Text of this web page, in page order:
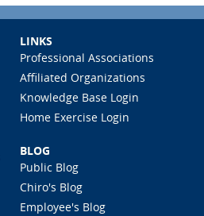
LINKS
Professional Associations
Affiliated Organizations
Knowledge Base Login
Home Exercise Login
BLOG
Public Blog
Chiro's Blog
Employee's Blog